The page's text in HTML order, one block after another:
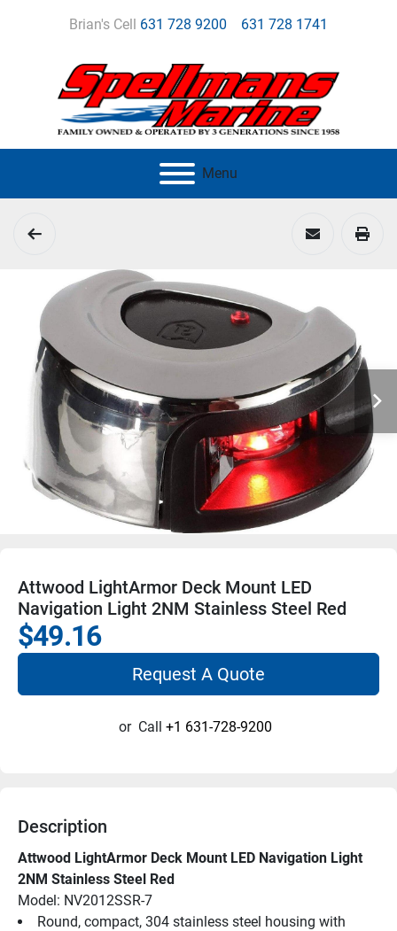
Brian's Cell 631 728 9200 631 728 1741
Menu
Attwood LightArmor Deck Mount LED
Navigation Light 2NM Stainless Steel Red
$49.16
Request A Quote
or Call +1 631-728-9200
Description
Attwood LightArmor Deck Mount LED Navigation Light
2NM Stainless Steel Red
Model: NV2012SSR-7
Round, compact, 304 stainless steel housing with